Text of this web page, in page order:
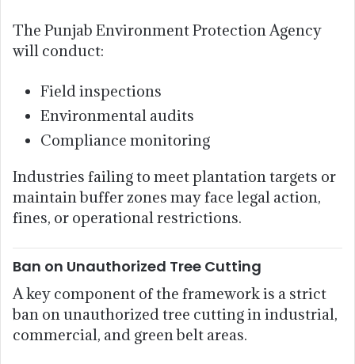
The Punjab Environment Protection Agency
will conduct:
Field inspections
Environmental audits
Compliance monitoring
Industries failing to meet plantation targets or
maintain buffer zones may face legal action,
fines, or operational restrictions.
Ban on Unauthorized Tree Cutting
A key component of the framework is a strict
ban on unauthorized tree cutting in industrial,
commercial, and green belt areas.